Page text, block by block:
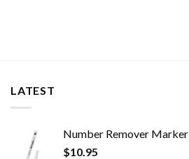
LATEST
Number Remover Marker
$10.95